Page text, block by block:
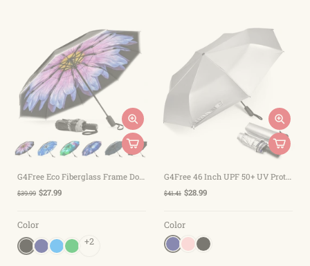
G4Free Eco Fiberglass Frame Double Canopy Reflective Strip Auto Folding Umbrella
$39.99 $27.99
Color
+2
G4Free 46 Inch UPF 50+ UV Protection Sun Double Layer Windproof Auto Umbrella
$41.41 $28.99
Color